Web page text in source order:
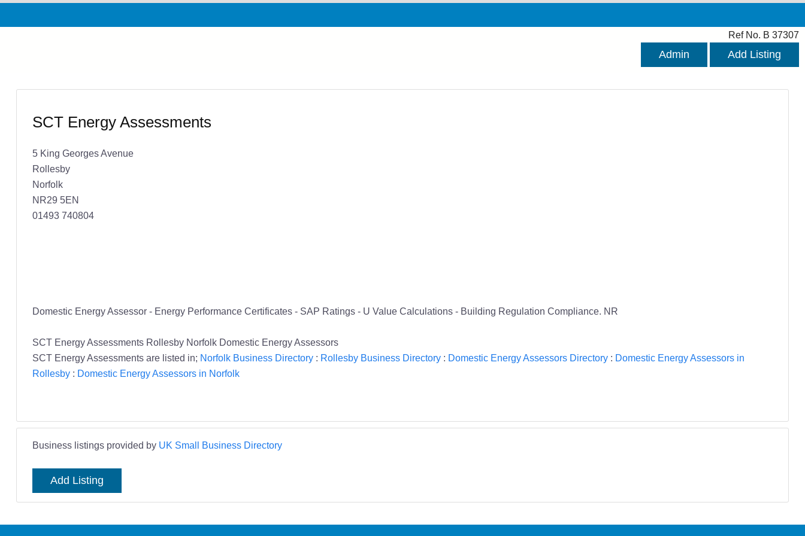
Ref No. B 37307
Admin Add Listing
SCT Energy Assessments
5 King Georges Avenue
Rollesby
Norfolk
NR29 5EN
01493 740804
Domestic Energy Assessor - Energy Performance Certificates - SAP Ratings - U Value Calculations - Building Regulation Compliance. NR
SCT Energy Assessments Rollesby Norfolk Domestic Energy Assessors
SCT Energy Assessments are listed in; Norfolk Business Directory: Rollesby Business Directory: Domestic Energy Assessors Directory: Domestic Energy Assessors in
Rollesby: Domestic Energy Assessors in Norfolk
Business listings provided by UK Small Business Directory
Add Listing